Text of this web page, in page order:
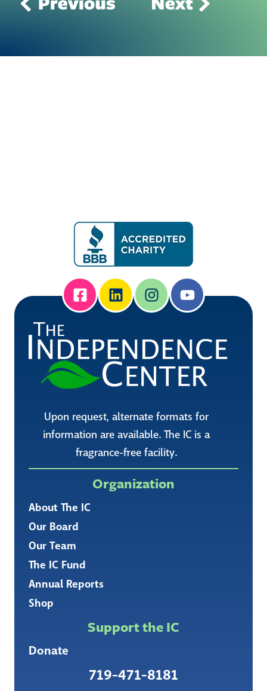
Upon request, alternate formats for
information are available. The IC is a
fragrance-free facility.
Organization
About The IC
Our Board
Our Team
The IC Fund
Annual Reports
Shop
Support the IC
Donate
719-471-8181